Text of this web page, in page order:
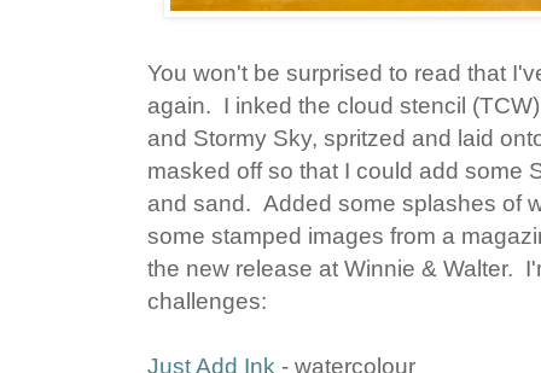
You won't be surprised to read that
again. I inked the cloud stencil
and Stormy Sky, spritzed and laid
masked off so that I could add some
and sand. Added some splashes of
some stamped images from a
the new release at Winnie & Walter.
challenges:
Just Add Ink - watercolour